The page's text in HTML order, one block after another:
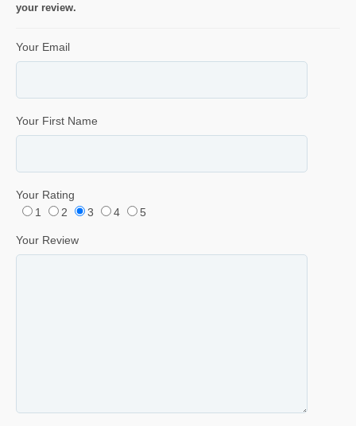
your review.
Your Email
Your First Name
Your Rating
1
2 3 4 5
Your Review